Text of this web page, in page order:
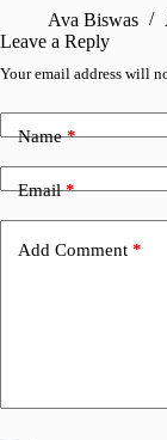
Ava Biswas
Leave a Reply
Your email address will
Name*
Email*
Add Comment *